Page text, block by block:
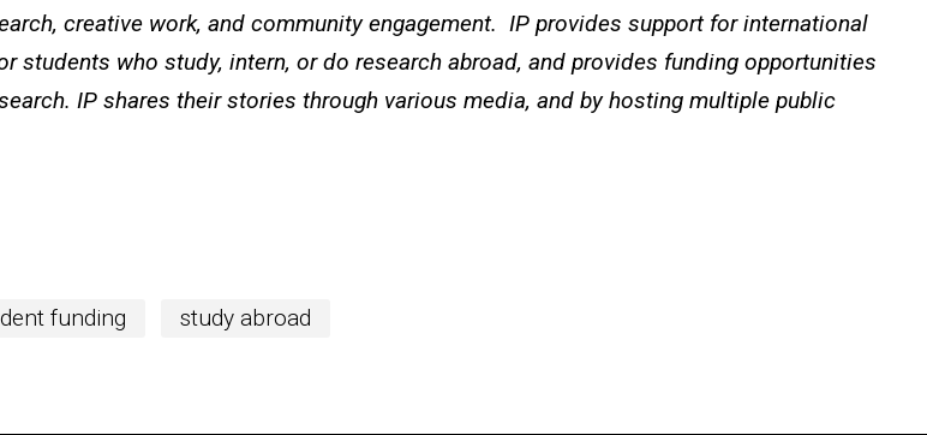
creative work, and community engagement. IP provides support for international
who study, intern, or do research abroad, and provides funding opportunities
IP shares their stories through various media, and by hosting multiple public
funding study abroad